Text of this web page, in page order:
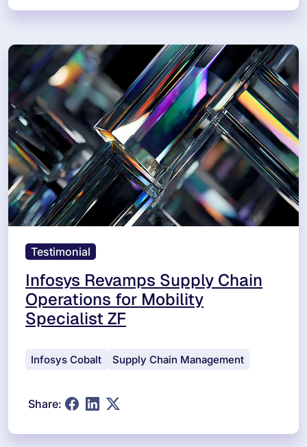
Testimonial
Infosys Revamps Supply Chain
Operations for Mobility
Specialist ZF
Infosys Cobalt Supply Chain Management
Share: